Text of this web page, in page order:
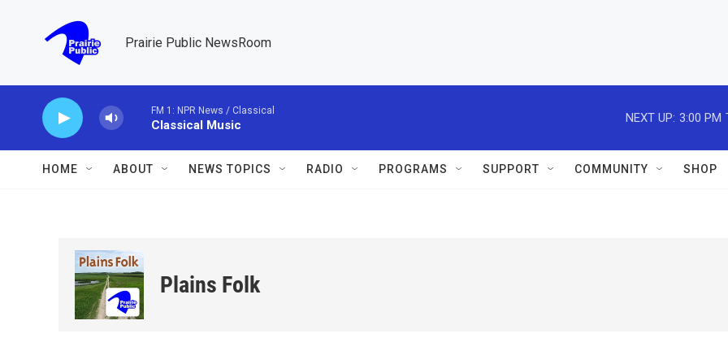
Prairie Public NewsRoom
FM 1: NPR News / Classical
Classical Music
NEXT UP: 3:00 PM
HOME ABOUT NEWS TOPICS RADIO PROGRAMS SUPPORT COMMUNITY SHOP
Plains Folk